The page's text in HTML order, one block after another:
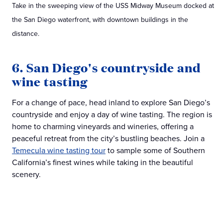
Take in the sweeping view of the USS Midway Museum docked at
the San Diego waterfront, with downtown buildings in the
distance.
6. San Diego's countryside and
wine tasting
For a change of pace, head inland to explore San Diego’s
countryside and enjoy a day of wine tasting. The region is
home to charming vineyards and wineries, offering a
peaceful retreat from the city’s bustling beaches. Join a
Temecula wine tasting tourto sample some of Southern
California’s finest wines while taking in the beautiful
scenery.